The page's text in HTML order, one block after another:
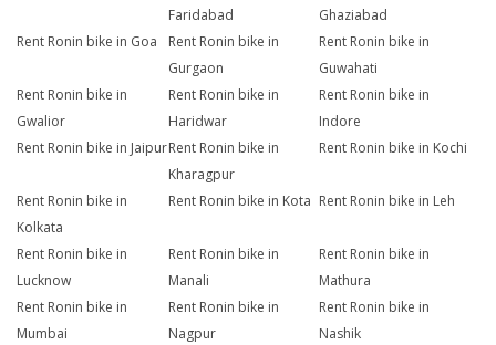
Faridabad
Ghaziabad
Rent Ronin bike in Goa
Rent Ronin bike in
Gurgaon
Rent Ronin bike in
Guwahati
Rent Ronin bike in
Gwalior
Rent Ronin bike in
Haridwar
Rent Ronin bike in
Indore
Rent Ronin bike in JaipurRent Ronin bike in
Kharagpur
Rent Ronin bike in Kochi
Rent Ronin bike in
Kolkata
Rent Ronin bike in Kota Rent Ronin bike in Leh
Rent Ronin bike in
Lucknow
Rent Ronin bike in
Manali
Rent Ronin bike in
Mathura
Rent Ronin bike in
Mumbai
Rent Ronin bike in
Nagpur
Rent Ronin bike in
Nashik